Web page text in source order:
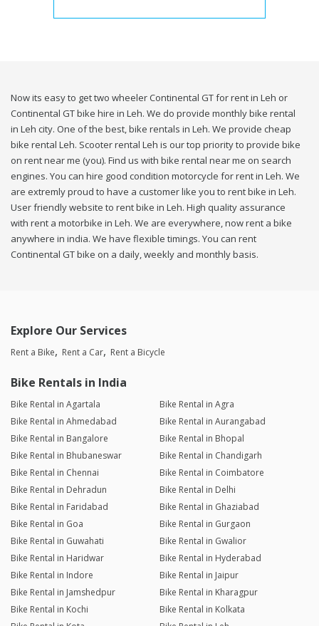
Now its easy to get two wheeler Continental GT for rent in Leh or
Continental GT bike hire in Leh. We do provide monthly bike rental
in Leh city. One of the best, bike rentals in Leh. We provide cheap
bike rental Leh. Scooter rental Leh is our top priority to provide bike
on rent near me (you). Find us with bike rental near me on search
engines. You can hire good condition motorcycle for rent in Leh. We
are extremly proud to have a customer like you to rent bike in Leh.
User friendly website to rent bike in Leh. High quality assurance
with rent a motorbike in Leh. We are everywhere, now rent a bike
anywhere in india. We have flexible timings. You can rent
Continental GT bike on a daily, weekly and monthly basis.
Explore Our Services
Rent a Bike Rent a Car Rent a Bicycle
Bike Rentals in India
Bike Rental in Agartala
Bike Rental in Agra
Bike Rental in Ahmedabad
Bike Rental in Aurangabad
Bike Rental in Bangalore
Bike Rental in Bhopal
Bike Rental in Bhubaneswar
Bike Rental in Chandigarh
Bike Rental in Chennai
Bike Rental in Coimbatore
Bike Rental in Dehradun
Bike Rental in Delhi
Bike Rental in Faridabad
Bike Rental in Ghaziabad
Bike Rental in Goa
Bike Rental in Gurgaon
Bike Rental in Guwahati
Bike Rental in Gwalior
Bike Rental in Haridwar
Bike Rental in Hyderabad
Bike Rental in Indore
Bike Rental in Jaipur
Bike Rental in Jamshedpur
Bike Rental in Kharagpur
Bike Rental in Kochi
Bike Rental in Kolkata